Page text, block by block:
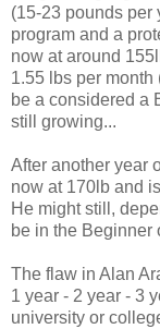
(15-23 pounds per
program and a
now at around
1.55 lbs per month
be a considered a
still growing...
After another year
now at 170lb and
He might still,
be in the Beginner
The flaw in Alan
1 year - 2 year - 3
university or